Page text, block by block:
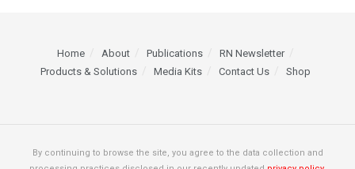
Home About Publications
RN Newsletter
Products & Solutions
Media Kits Contact Us Shop
By continuing to browse the site, you agree to the data collection and